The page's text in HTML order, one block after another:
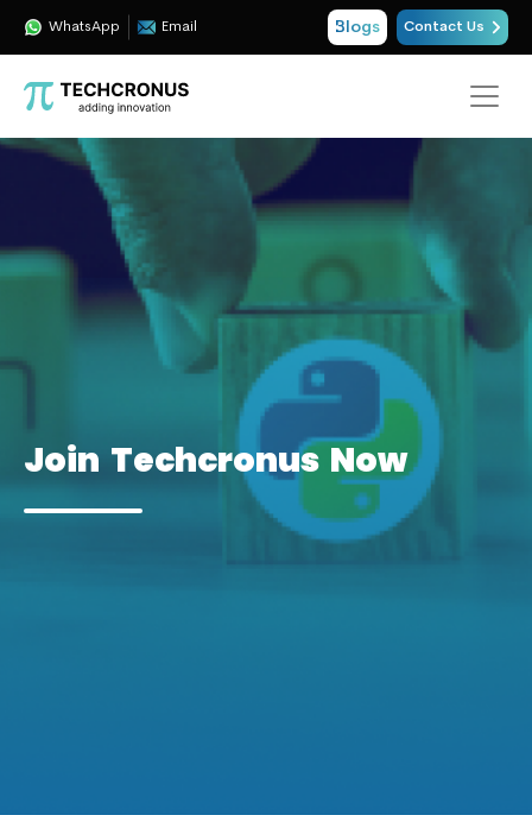
WhatsApp Email Blogs Contact Us
Join Techcronus Now